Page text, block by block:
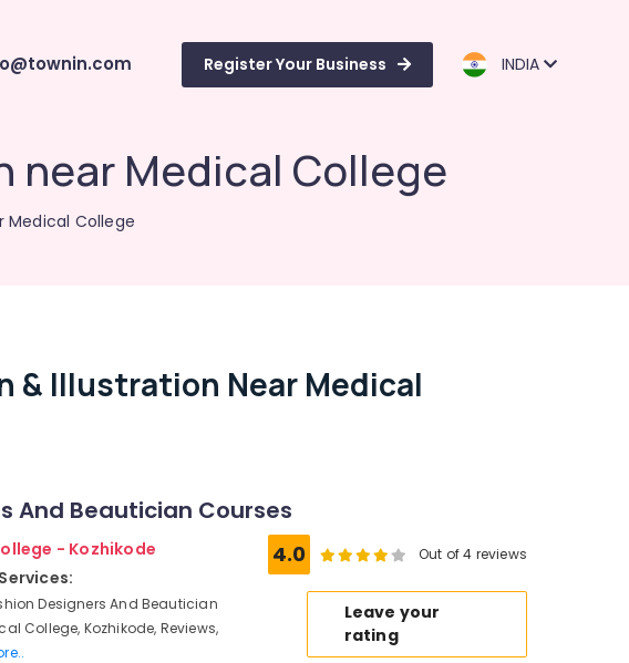
Register Your Business INDIA
near Medical College
Medical College
& Illustration Near Medical
And Beautician Courses
- Kozhikode
Designers And Beautician
College, Kozhikode, Reviews,
4.0 Out of 4 reviews
Leave your
rating